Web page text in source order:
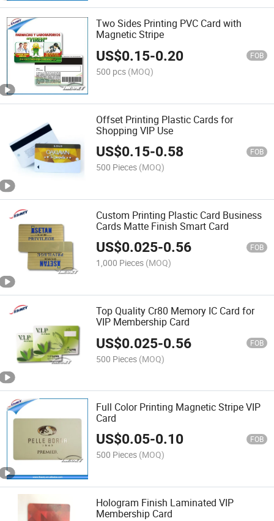
Two Sides Printing PVC Card with
Magnetic Stripe
US$0.15-0.20 FOB
500 pcs (MOQ)
Offset Printing Plastic Cards for
Shopping VIP Use
US$0.15-0.58 FOB
500 Pieces (MOQ)
Custom Printing Plastic Card Business
Cards Matte Finish Smart Card
US$0.025-0.56 FOB
1,000 Pieces (MOQ)
Top Quality Cr80 Memory IC Card for
VIP Membership Card
US$0.025-0.56 FOB
500 Pieces (MOQ)
Full Color Printing Magnetic Stripe VIP
Card
US$0.05-0.10 FOB
500 Pieces (MOQ)
Hologram Finish Laminated VIP
Membership Card